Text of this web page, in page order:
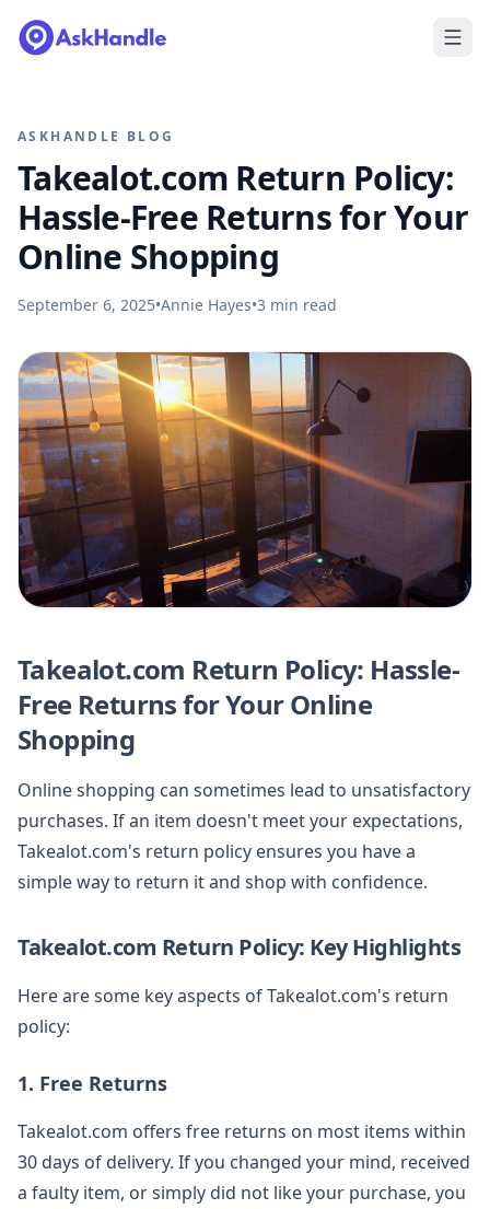
ASKHANDLE BLOG
Takealot.com Return Policy:
Hassle-Free Returns for Your
Online Shopping
September 6, 2025•Annie Hayes•3 min read
Takealot.com Return Policy: Hassle-
Free Returns for Your Online
Shopping
Online shopping can sometimes lead to unsatisfactory
purchases. If an item doesn't meet your expectations,
Takealot.com's return policy ensures you have a
simple way to return it and shop with confidence.
Takealot.com Return Policy: Key Highlights
Here are some key aspects of Takealot.com's return
policy:
1. Free Returns
Takealot.com offers free returns on most items within
30 days of delivery. If you changed your mind, received
a faulty item, or simply did not like your purchase, you